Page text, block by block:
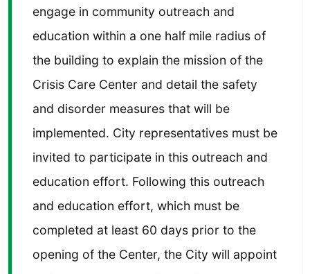
engage in community outreach and
education within a one half mile radius of
the building to explain the mission of the
Crisis Care Center and detail the safety
and disorder measures that will be
implemented. City representatives must be
invited to participate in this outreach and
education effort. Following this outreach
and education effort, which must be
completed at least 60 days prior to the
opening of the Center, the City will appoint